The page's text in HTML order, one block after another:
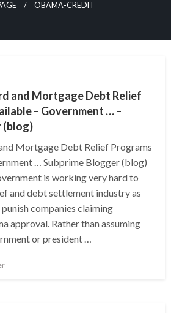
OBAMA-CREDIT
and Mortgage Debt Relief
– Government … –
(blog)
Mortgage Debt Relief Programs
… Subprime Blogger (blog)
is working very hard to
and debt settlement industry as
companies claiming
approval. Rather than assuming
or president …